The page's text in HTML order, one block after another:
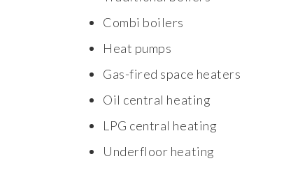
Combi boilers
Heat pumps
Gas-fired space heaters
Oil central heating
LPG central heating
Underfloor heating